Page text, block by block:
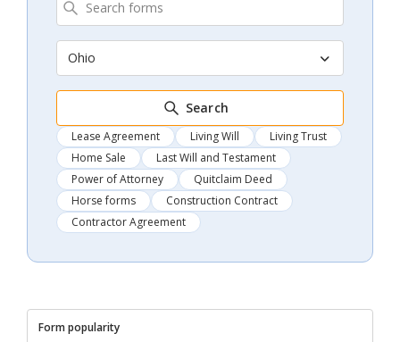
Ohio
Search
Lease Agreement Living Will
Living Trust
Home Sale
Last Will and Testament
Power of Attorney
Quitclaim Deed
Horse forms
Construction Contract
Contractor Agreement
Form popularity